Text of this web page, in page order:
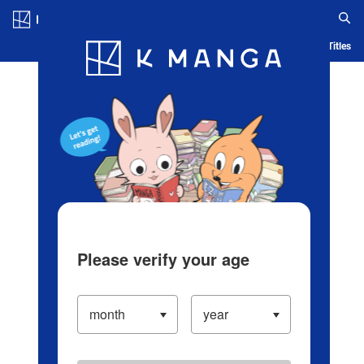
Blog App Ranking History Serialized Titles
Please verify your age